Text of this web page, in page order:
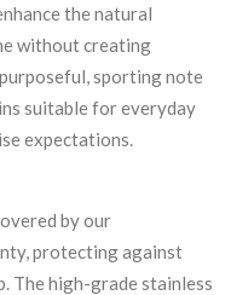
the natural
without creating
sporting note
suitable for everyday
expectations.
by our
protecting against
The high-grade stainless